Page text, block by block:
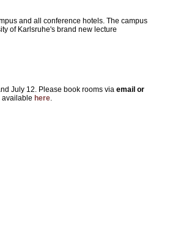
and all conference hotels. The campus
of Karlsruhe's brand new lecture
July 12. Please book rooms via email or
available here.